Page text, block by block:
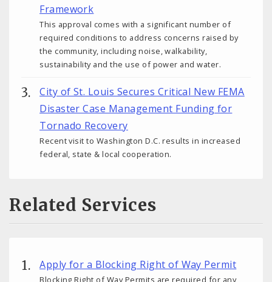
Framework
This approval comes with a significant number of
required conditions to address concerns raised by
the community, including noise, walkability,
sustainability and the use of power and water.
City of St. Louis Secures Critical New FEMA
Disaster Case Management Funding for
Tornado Recovery
Recent visit to Washington D.C. results in increased
federal, state & local cooperation.
Related Services
Apply for a Blocking Right of Way Permit
Blocking Right of Way Permits are required for any